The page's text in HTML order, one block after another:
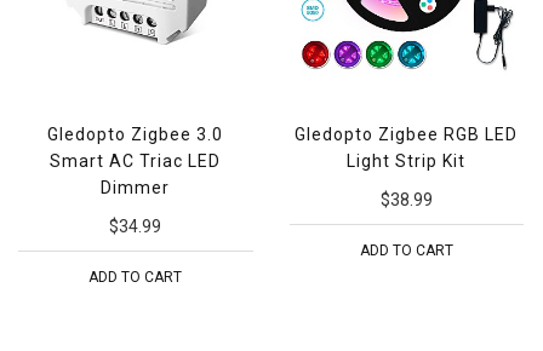
Gledopto Zigbee 3.0
Smart AC Triac LED
Dimmer
$34.99
ADD TO CART
Gledopto Zigbee RGB LED
Light Strip Kit
$38.99
ADD TO CART